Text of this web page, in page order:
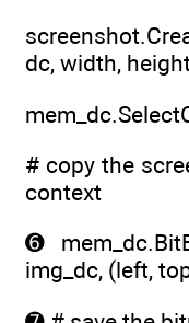
dc, width,
# copy the
context
➏
img_dc, (left,